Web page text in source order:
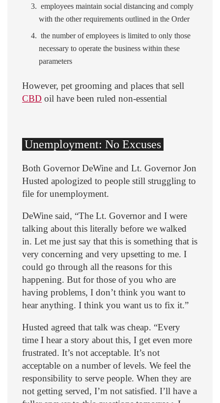
employees maintain social distancing and comply
with the other requirements outlined in the Order
the number of employees is limited to only those
necessary to operate the business within these
parameters
However, pet grooming and places that sell
CBD oil have been ruled non-essential
Unemployment: No Excuses
Both Governor DeWine and Lt. Governor Jon
Husted apologized to people still struggling to
file for unemployment.
DeWine said, “The Lt. Governor and I were
talking about this literally before we walked
in. Let me just say that this is something that is
very concerning and very upsetting to me. I
could go through all the reasons for this
happening. But for those of you who are
having problems, I don’t think you want to
hear anything. I think you want us to fix it.”
Husted agreed that talk was cheap. “Every
time I hear a story about this, I get even more
frustrated. It’s not acceptable. It’s not
acceptable on a number of levels. We feel the
responsibility to serve people. When they are
not getting served, I’m not satisfied. I’ll have a